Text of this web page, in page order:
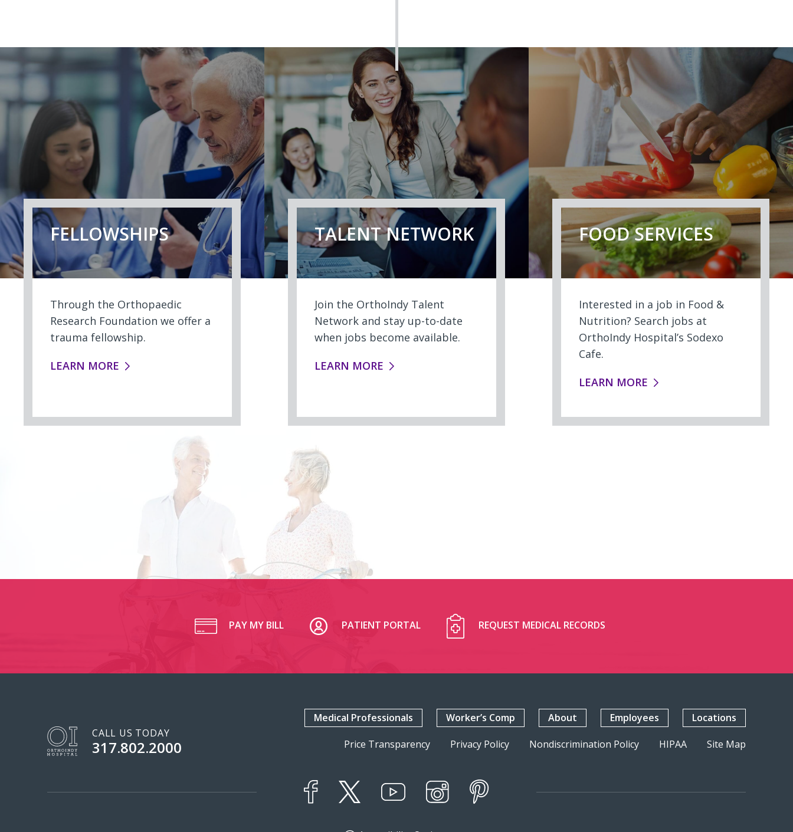
FELLOWSHIPS
Through the Orthopaedic
Research Foundation we offer a
trauma fellowship.
FELLOWSHIPS:
LEARN MORE
TALENT NETWORK
Join the OrthoIndy Talent
Network and stay up-to-date
when jobs become available.
TALENT NETWORK:
LEARN MORE
FOOD SERVICES
Interested in a job in Food &
Nutrition? Search jobs at
OrthoIndy Hospital’s Sodexo
Cafe.
FOOD SERVICES:
LEARN MORE
PAY MY BILL PATIENT PORTAL REQUEST MEDICAL RECORDS
CALL US TODAY
317.802.2000
Medical Professionals Worker’s Comp About Employees Locations
Price Transparency Privacy Policy Nondiscrimination Policy HIPAA Site Map